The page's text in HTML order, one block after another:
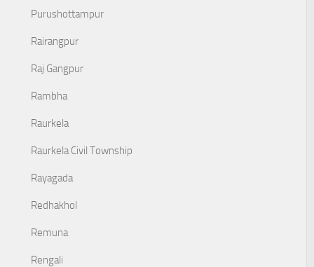
Purushottampur
Rairangpur
Raj Gangpur
Rambha
Raurkela
Raurkela Civil Township
Rayagada
Redhakhol
Remuna
Rengali